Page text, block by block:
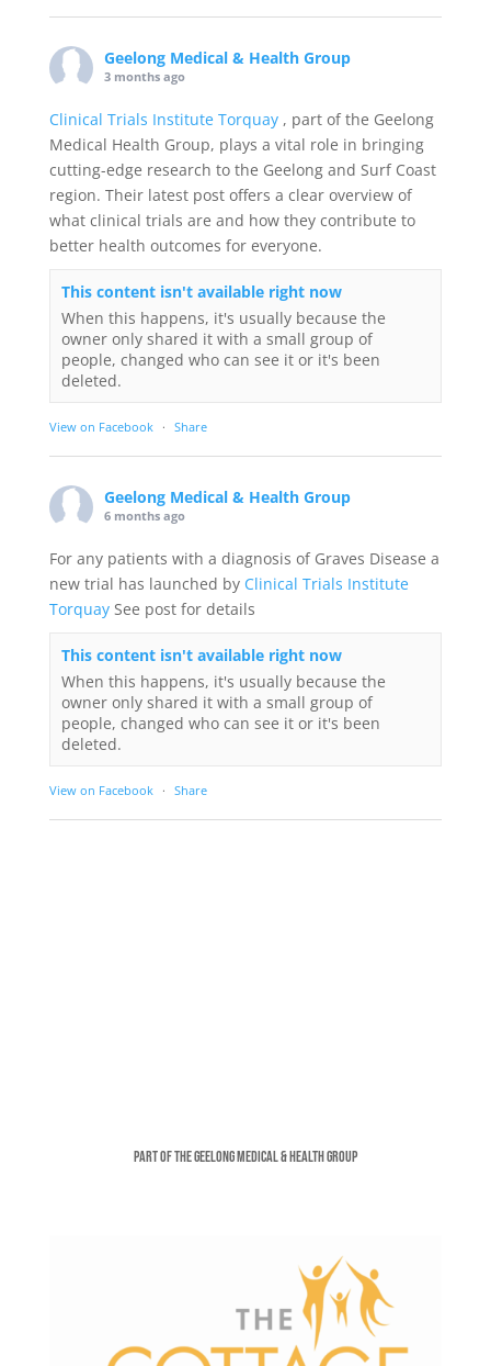
Geelong Medical & Health Group
3 months ago
Clinical Trials Institute Torquay , part of the Geelong
Medical Health Group, plays a vital role in bringing
cutting-edge research to the Geelong and Surf Coast
region. Their latest post offers a clear overview of
what clinical trials are and how they contribute to
better health outcomes for everyone.
This content isn't available right now
When this happens, it's usually because the
owner only shared it with a small group of
people, changed who can see it or it's been
deleted.
View on Facebook · Share
Geelong Medical & Health Group
6 months ago
For any patients with a diagnosis of Graves Disease a
new trial has launched by Clinical Trials Institute
Torquay See post for details
This content isn't available right now
When this happens, it's usually because the
owner only shared it with a small group of
people, changed who can see it or it's been
deleted.
View on Facebook · Share
Part of the Geelong Medical & Health Group